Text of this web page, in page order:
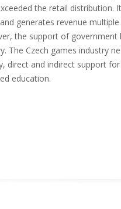
the retail distribution.
generates revenue
the support of
The Czech games industry
direct and indirect support
education.